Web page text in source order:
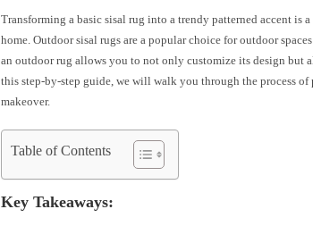
Transforming a basic sisal rug into a trendy patterned accent is
home. Outdoor sisal rugs are a popular choice for outdoor
an outdoor rug allows you to not only customize its design but
this step-by-step guide, we will walk you through the process
makeover.
Table of Contents
Key Takeaways: